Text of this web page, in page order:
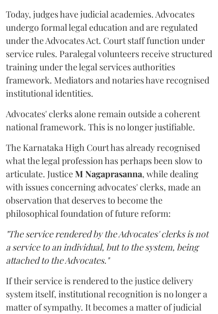
Today, judges have judicial academies. Advocates
undergo formal legal education and are regulated
under the Advocates Act. Court staff function under
service rules. Paralegal volunteers receive structured
training under the legal services authorities
framework. Mediators and notaries have recognised
institutional identities.
Advocates' clerks alone remain outside a coherent
national framework. This is no longer justifiable.
The Karnataka High Court has already recognised
what the legal profession has perhaps been slow to
articulate. JusticeM Nagaprasanna, while dealing
with issues concerning advocates' clerks, made an
observation that deserves to become the
philosophical foundation of future reform:
"The service rendered by the Advocates' clerks is not
a service to an individual, but to the system, being
attached to the Advocates."
If their service is rendered to the justice delivery
system itself, institutional recognition is no longer a
matter of sympathy. It becomes a matter of judicial